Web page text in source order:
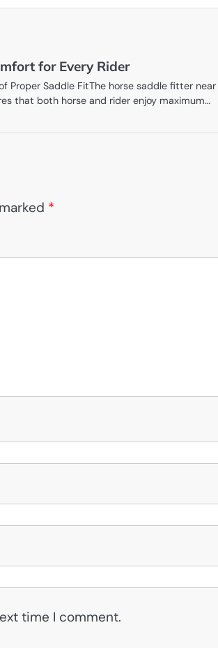
for Every Rider
Proper Saddle FitThe horse saddle fitter near
that both horse and rider enjoy maximum…
*
time I comment.